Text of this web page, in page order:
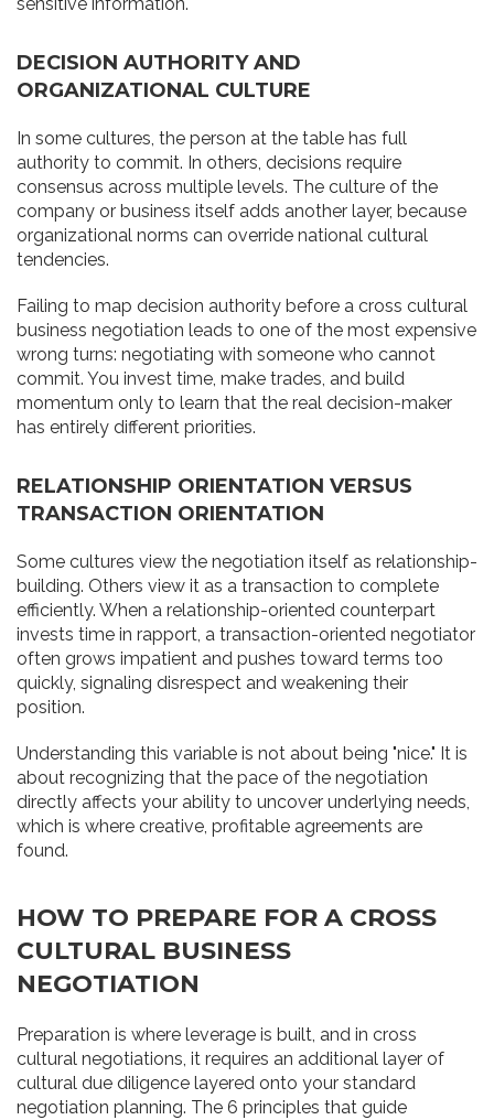
DECISION AUTHORITY AND
ORGANIZATIONAL CULTURE
In some cultures, the person at the table has full
authority to commit. In others, decisions require
consensus across multiple levels. The culture of the
company or business itself adds another layer, because
organizational norms can override national cultural
tendencies.
Failing to map decision authority before a cross cultural
business negotiation leads to one of the most expensive
wrong turns: negotiating with someone who cannot
commit. You invest time, make trades, and build
momentum only to learn that the real decision-maker
has entirely different priorities.
RELATIONSHIP ORIENTATION VERSUS
TRANSACTION ORIENTATION
Some cultures view the negotiation itself as relationship-
building. Others view it as a transaction to complete
efficiently. When a relationship-oriented counterpart
invests time in rapport, a transaction-oriented negotiator
often grows impatient and pushes toward terms too
quickly, signaling disrespect and weakening their
position.
Understanding this variable is not about being "nice." It is
about recognizing that the pace of the negotiation
directly affects your ability to uncover underlying needs,
which is where creative, profitable agreements are
found.
HOW TO PREPARE FOR A CROSS
CULTURAL BUSINESS
NEGOTIATION
Preparation is where leverage is built, and in cross
cultural negotiations, it requires an additional layer of
cultural due diligence layered onto your standard
negotiation planning. The 6 principles that guide